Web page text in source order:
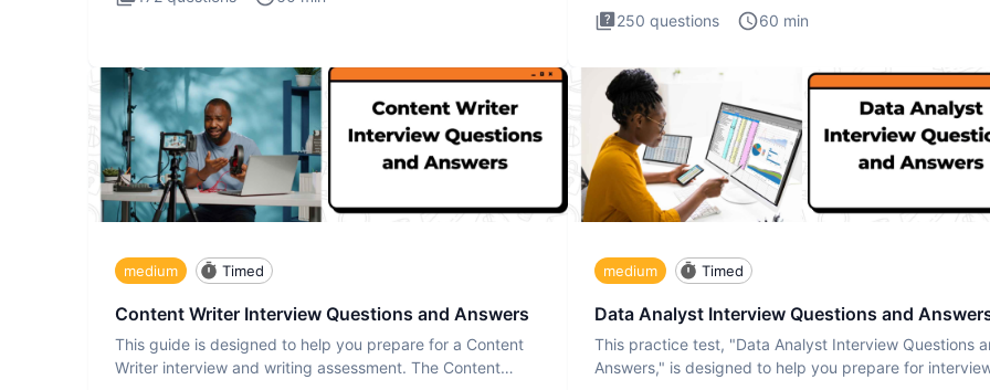
250 questions 60 min
medium Timed
Content Writer Interview Questions and Answers
This guide is designed to help you prepare for a Content
Writer interview and writing assessment. The Content
medium Timed
Data Analyst Interview Questions and
This practice test, "Data Analyst Interview Questions
Answers," is designed to help you prepare for